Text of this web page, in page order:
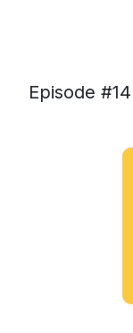
Episode